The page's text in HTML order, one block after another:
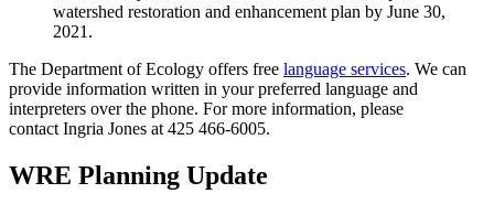
watershed restoration and enhancement plan by June 30,
2021.
The Department of Ecology offers free language services. We can
provide information written in your preferred language and
interpreters over the phone. For more information, please
contact Ingria Jones at 425 466-6005.
WRE Planning Update